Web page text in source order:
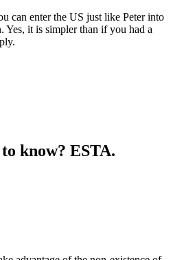
can enter the US just like Peter into
Yes, it is simpler than if you had a
know? ESTA.